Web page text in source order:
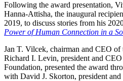
Following the award presentation,
Hanna-Attisha, the inaugural
2019, to discuss stories from his
Power of Human Connection in a
Jan T. Vilcek, chairman and CEO
Richard I. Levin, president and
Foundation, presented the award
with David J. Skorton, president